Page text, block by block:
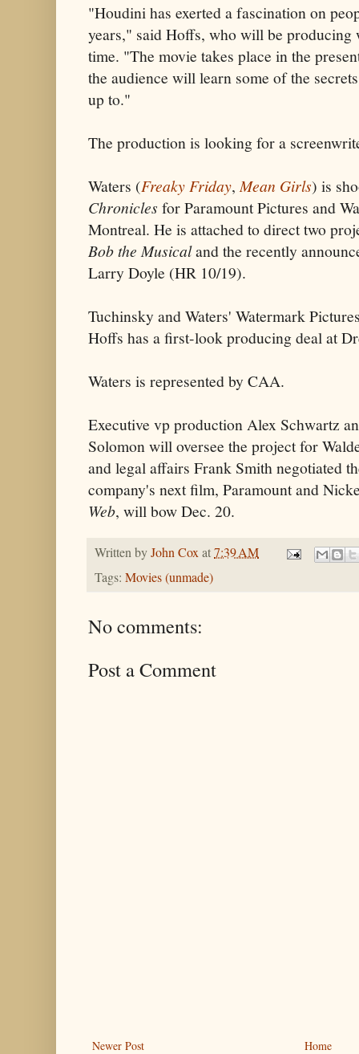
"Houdini has exerted a fascination on
years," said Hoffs, who will be
time. "The movie takes place in the
the audience will learn some of the
up to."
The production is looking for a
Waters (Freaky Friday,Mean Girls) is
Chronicles for Paramount Pictures and
Montreal. He is attached to direct two
Bob the Musicaland the recently
Larry Doyle (HR 10/19).
Tuchinsky and Waters' Watermark
Hoffs has a first-look producing deal at
Waters is represented by CAA.
Executive vp production Alex Schwartz
Solomon will oversee the project for
and legal affairs Frank Smith negotiated
company's next film, Paramount and
Web, will bow Dec. 20.
Written byJohn Coxat7:39 AM
Tags: Movies (unmade)
No comments:
Post a Comment
Newer Post
Home